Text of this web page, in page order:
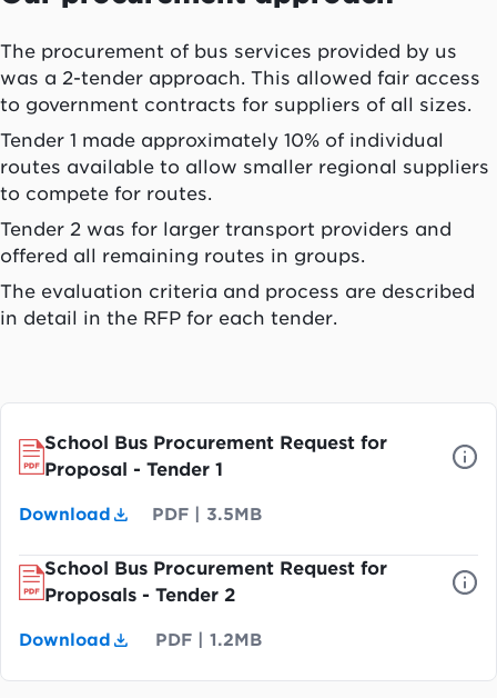
The procurement of bus services provided by us
was a 2-tender approach. This allowed fair access
to government contracts for suppliers of all sizes.
Tender 1 made approximately 10% of individual
routes available to allow smaller regional suppliers
to compete for routes.
Tender 2 was for larger transport providers and
offered all remaining routes in groups.
The evaluation criteria and process are described
in detail in the RFP for each tender.
School Bus Procurement Request for
Proposal - Tender 1
Download PDF 3.5MB
School Bus Procurement Request for
Proposals - Tender 2
Download PDF |1.2MB